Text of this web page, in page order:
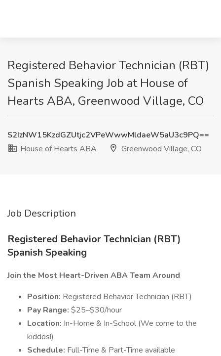
Registered Behavior Technician (RBT)
Spanish Speaking Job at House of
Hearts ABA, Greenwood Village, CO
S2IzNW15KzdGZUtjc2VPeWwwMldaeW5aU3c9PQ==
House of Hearts ABA
Greenwood Village, CO
Job Description
Registered Behavior Technician (RBT)
Spanish Speaking
Join the Most Heart-Driven ABA Team Around
Position: Registered Behavior Technician (RBT)
Pay Range: $25–$30/hour
Location: In-Home & In-School (We come to the
kiddos!)
Schedule: Full-Time & Part-Time available